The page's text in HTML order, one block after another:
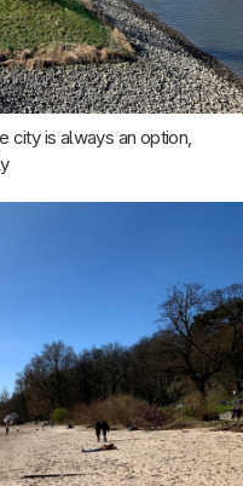
city is always an option,